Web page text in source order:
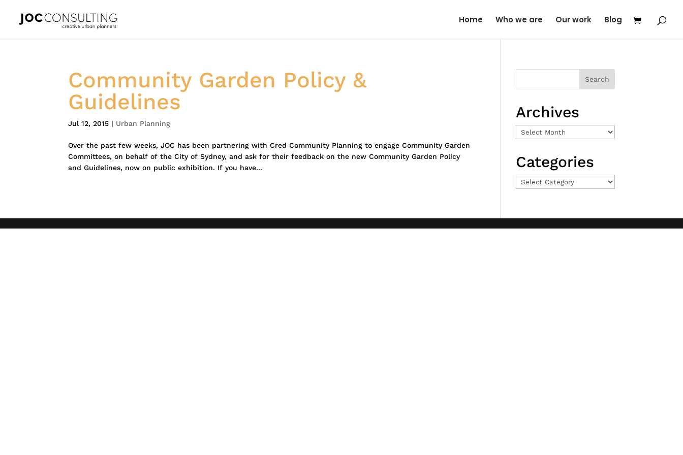
Home Who we are Our work Blog
Community Garden Policy &
Guidelines
Jul 12, 2015 | Urban Planning
Over the past few weeks, JOC has been partnering with Cred Community Planning to engage Community Garden
Committees, on behalf of the City of Sydney, and ask for their feedback on the new Community Garden Policy
and Guidelines, now on public exhibition. If you have...
Archives
Archives
Categories
Categories